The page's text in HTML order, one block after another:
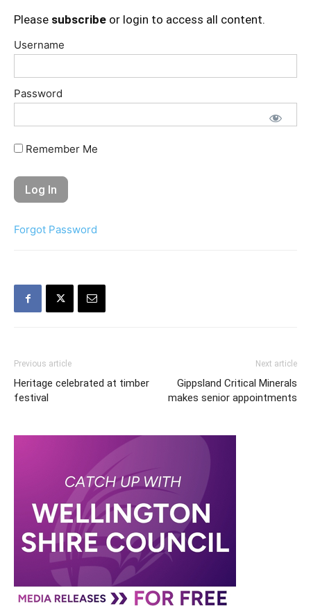
Please subscribe or login to access all content.
Username
Password
Remember Me
Forgot Password
Previous article
Heritage celebrated at timber
festival
Next article
Gippsland Critical Minerals
makes senior appointments